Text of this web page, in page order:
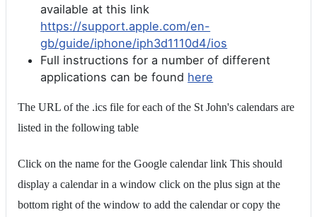
available at this link
https://support.apple.com/en-
gb/guide/iphone/iph3d1110d4/ios
Full instructions for a number of different
applications can be found here
The URL of the .ics file for each of the St John's calendars are
listed in the following table
Click on the name for the Google calendar link This should
display a calendar in a window click on the plus sign at the
bottom right of the window to add the calendar or copy the